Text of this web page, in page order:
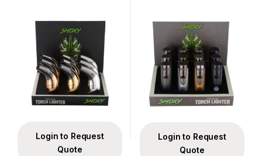
Login to Request
Quote
Login to Request
Quote